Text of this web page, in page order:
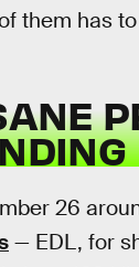
them has
26
— EDL, for